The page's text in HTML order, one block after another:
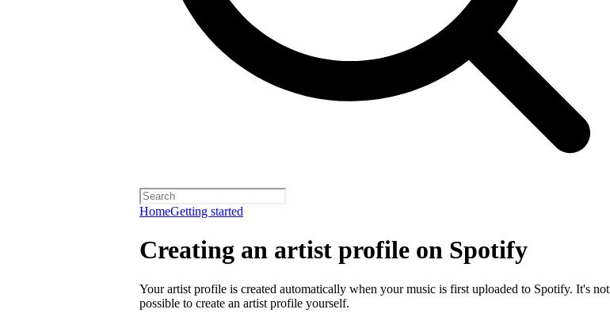
HomeGetting started
Creating an artist profile on Spotify
Your artist profile is created automatically when your music is first uploaded to Spotify. It's not
possible to create an artist profile yourself.